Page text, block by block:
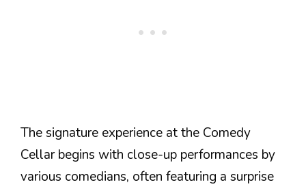
The signature experience at the Comedy
Cellar begins with close-up performances by
various comedians, often featuring a surprise